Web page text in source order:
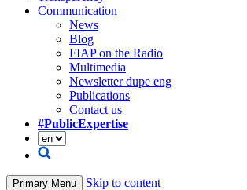
Communication
News
Blog
FIAP on the Radio
Multimedia
Newsletter dupe eng
Publications
Contact us
#PublicExpertise
Primary Menu Skip to content